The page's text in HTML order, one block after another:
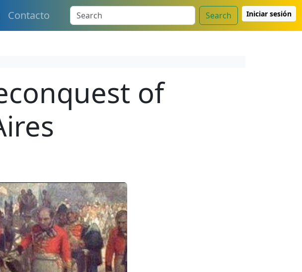
Contacto Search Iniciar sesión
of